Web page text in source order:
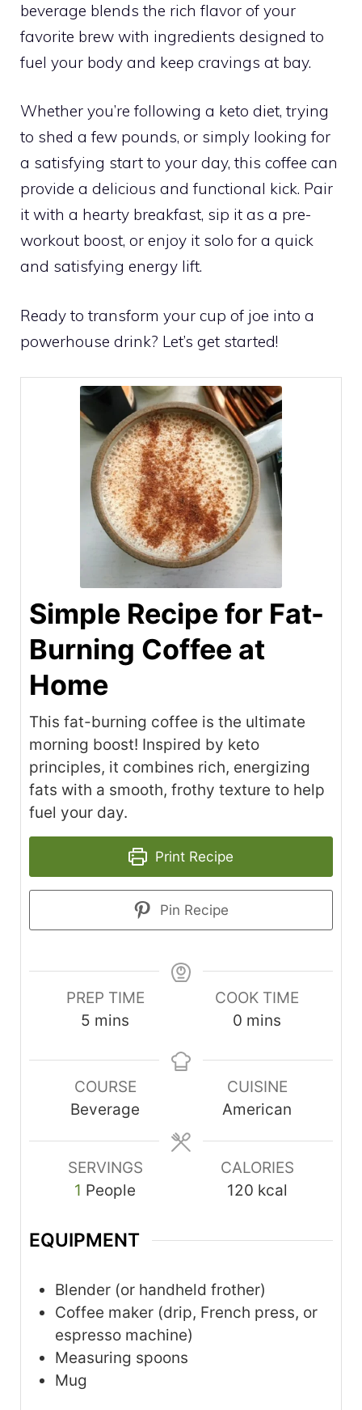
beverage blends the rich flavor of your
favorite brew with ingredients designed to
fuel your body and keep cravings at bay.
Whether you’re following a keto diet, trying
to shed a few pounds, or simply looking for
a satisfying start to your day, this coffee can
provide a delicious and functional kick. Pair
it with a hearty breakfast, sip it as a pre-
workout boost, or enjoy it solo for a quick
and satisfying energy lift.
Ready to transform your cup of joe into a
powerhouse drink? Let’s get started!
Simple Recipe for Fat-
Burning Coffee at
Home
This fat-burning coffee is the ultimate
morning boost! Inspired by keto
principles, it combines rich, energizing
fats with a smooth, frothy texture to help
fuel your day.
Print Recipe
Pin Recipe
PREP TIME
5 minutes
mins
COOK TIME
0 minutes
mins
COURSE
Beverage
CUISINE
American
SERVINGS
1 People
CALORIES
120 kcal
EQUIPMENT
Blender (or handheld frother)
Coffee maker (drip, French press, or
espresso machine)
Measuring spoons
Mug